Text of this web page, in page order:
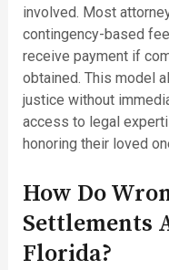
involved. Most
contingency-based
receive payment if
obtained. This model
justice without
access to legal
honoring their loved
How Do
Settlements
Florida?